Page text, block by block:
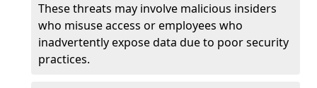
These threats may involve malicious insiders
who misuse access or employees who
inadvertently expose data due to poor security
practices.